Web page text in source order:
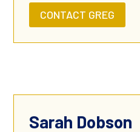
CONTACT GREG
Sarah Dobson